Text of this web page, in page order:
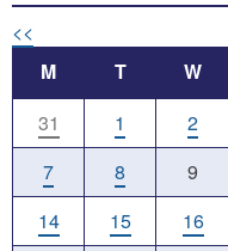
<<
M
T W
31
1 2
7
8 9
14
15 16